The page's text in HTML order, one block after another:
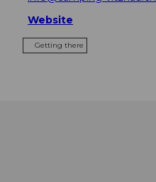
Website
Getting there